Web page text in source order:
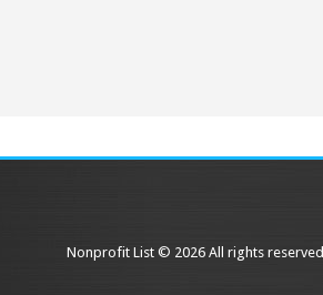
Nonprofit List © 2026 All rights reserved